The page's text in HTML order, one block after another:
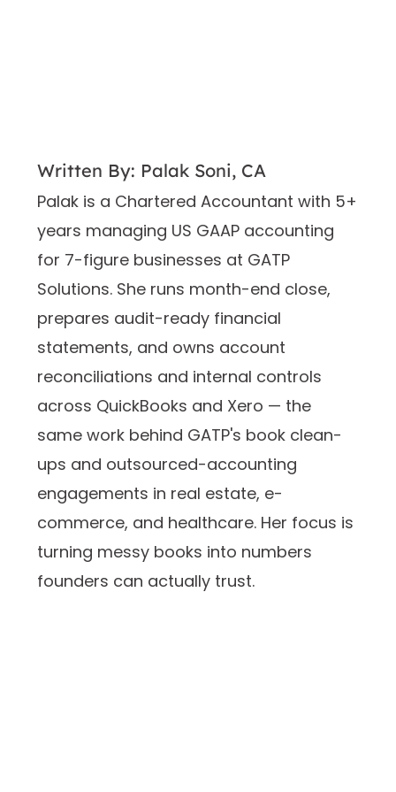
Written By: Palak Soni, CA
Palak is a Chartered Accountant with 5+
years managing US GAAP accounting
for 7-figure businesses at GATP
Solutions. She runs month-end close,
prepares audit-ready financial
statements, and owns account
reconciliations and internal controls
across QuickBooks and Xero — the
same work behind GATP's book clean-
ups and outsourced-accounting
engagements in real estate, e-
commerce, and healthcare. Her focus is
turning messy books into numbers
founders can actually trust.